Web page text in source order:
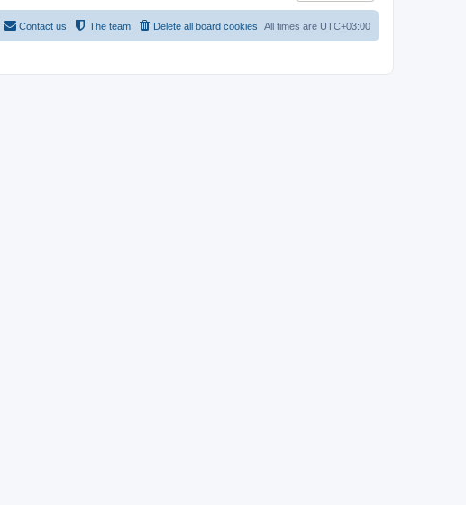
All times are UTC+03:00
Delete all board cookies
The team
Contact us